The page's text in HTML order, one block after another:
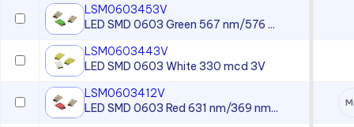
LSM0603453V
LED SMD 0603 Green 567 nm/576 ...
LSM0603443V
LED SMD 0603 White 330 mcd 3V
LSM0603412V
LED SMD 0603 Red 631 nm/369 nm...